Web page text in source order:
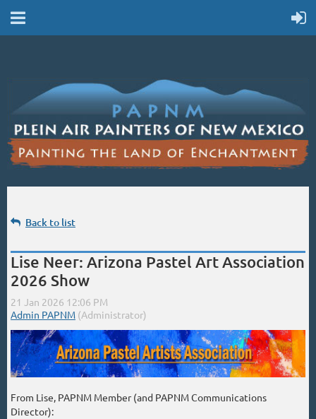
Back to list
Lise Neer: Arizona Pastel Art Association
2026 Show
From Lise, PAPNM Member (and PAPNM Communications
Director):